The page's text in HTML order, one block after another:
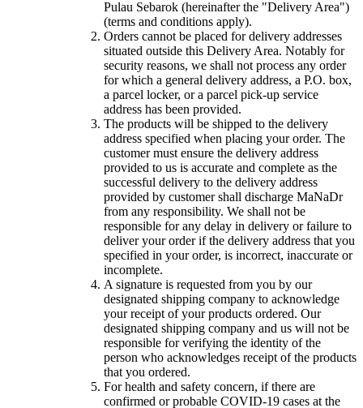
Pulau Sebarok (hereinafter the "Delivery Area")
(terms and conditions apply).
Orders cannot be placed for delivery addresses
situated outside this Delivery Area. Notably for
security reasons, we shall not process any order
for which a general delivery address, a P.O. box,
a parcel locker, or a parcel pick-up service
address has been provided.
The products will be shipped to the delivery
address specified when placing your order. The
customer must ensure the delivery address
provided to us is accurate and complete as the
successful delivery to the delivery address
provided by customer shall discharge MaNaDr
from any responsibility. We shall not be
responsible for any delay in delivery or failure to
deliver your order if the delivery address that you
specified in your order, is incorrect, inaccurate or
incomplete.
A signature is requested from you by our
designated shipping company to acknowledge
your receipt of your products ordered. Our
designated shipping company and us will not be
responsible for verifying the identity of the
person who acknowledges receipt of the products
that you ordered.
For health and safety concern, if there are
confirmed or probable COVID-19 cases at the